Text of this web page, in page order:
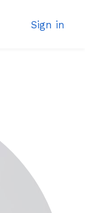
Sign in